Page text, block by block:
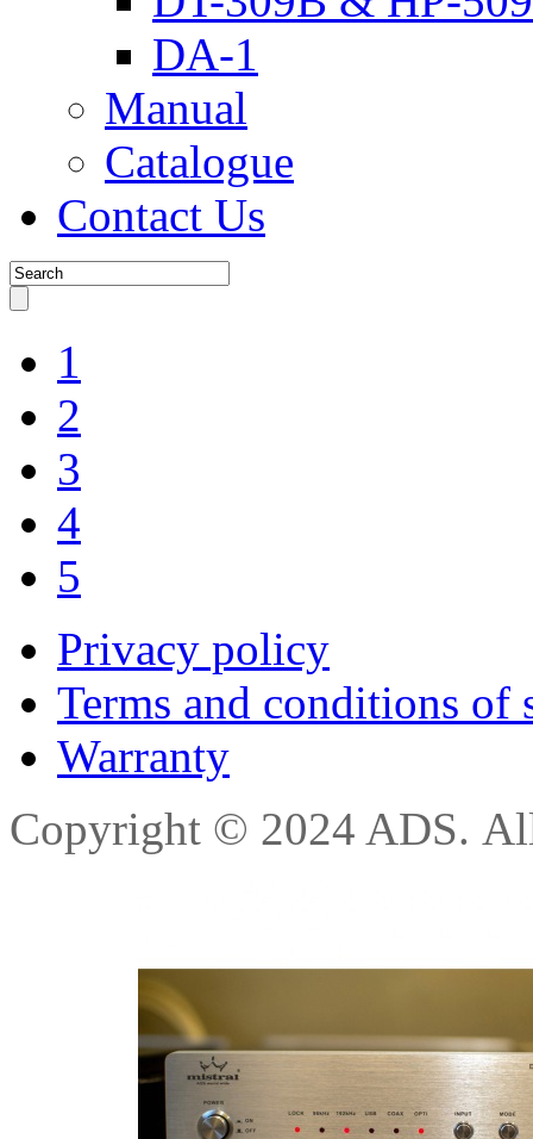
DA-1
Manual
Catalogue
Contact Us
1
2
3
4
5
Privacy policy
Terms and conditions of
Warranty
Copyright © 2024 ADS.